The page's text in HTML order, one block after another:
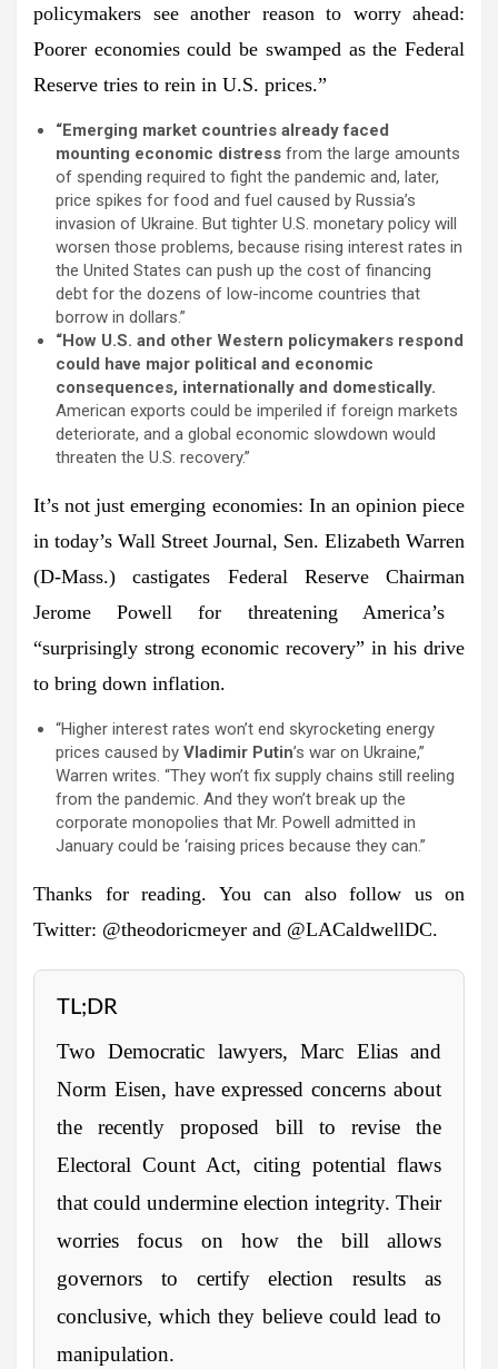
policymakers see another reason to worry ahead:
Poorer economies could be swamped as the Federal
Reserve tries to rein in U.S. prices.”
“Emerging market countries already faced
mounting economic distress from the large amounts
of spending required to fight the pandemic and, later,
price spikes for food and fuel caused by Russia’s
invasion of Ukraine. But tighter U.S. monetary policy will
worsen those problems, because rising interest rates in
the United States can push up the cost of financing
debt for the dozens of low-income countries that
borrow in dollars.”
“How U.S. and other Western policymakers respond
could have major political and economic
consequences, internationally and domestically.
American exports could be imperiled if foreign markets
deteriorate, and a global economic slowdown would
threaten the U.S. recovery.”
It’s not just emerging economies: In an opinion piece
in today’s Wall Street Journal, Sen. Elizabeth Warren
(D-Mass.) castigates Federal Reserve Chairman
Jerome Powell for threatening America’s
“surprisingly strong economic recovery” in his drive
to bring down inflation.
“Higher interest rates won’t end skyrocketing energy
prices caused by Vladimir Putin’s war on Ukraine,”
Warren writes. “They won’t fix supply chains still reeling
from the pandemic. And they won’t break up the
corporate monopolies that Mr. Powell admitted in
January could be ‘raising prices because they can.”
Thanks for reading. You can also follow us on
Twitter: @theodoricmeyer and @LACaldwellDC.
TL;DR
Two Democratic lawyers, Marc Elias and
Norm Eisen, have expressed concerns about
the recently proposed bill to revise the
Electoral Count Act, citing potential flaws
that could undermine election integrity. Their
worries focus on how the bill allows
governors to certify election results as
conclusive, which they believe could lead to
manipulation.